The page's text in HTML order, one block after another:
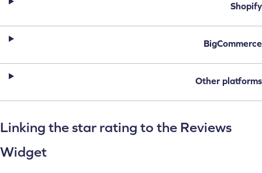
Shopify
BigCommerce
Other platforms
Linking the star rating to the Reviews
Widget